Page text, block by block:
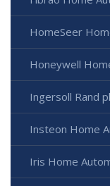
HomeSeer
Honeywell
Ingersoll Rand
Insteon Home
Iris Home